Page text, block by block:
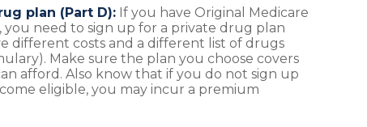
plan (Part D): If you have Original Medicare
need to sign up for a private drug plan
different costs and a different list of drugs
Make sure the plan you choose covers
afford. Also know that if you do not sign up
eligible, you may incur a premium